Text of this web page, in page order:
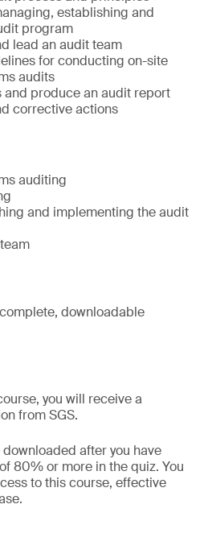
establishing and
program
lead an audit team
for conducting on-site
audits
and produce an audit report
corrective actions
auditing
and implementing the audit
downloadable
you will receive a
from SGS.
after you have
80% or more in the quiz. You
to this course, effective